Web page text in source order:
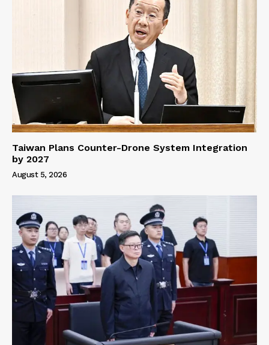
Taiwan Plans Counter-Drone System Integration
by 2027
August 5, 2026